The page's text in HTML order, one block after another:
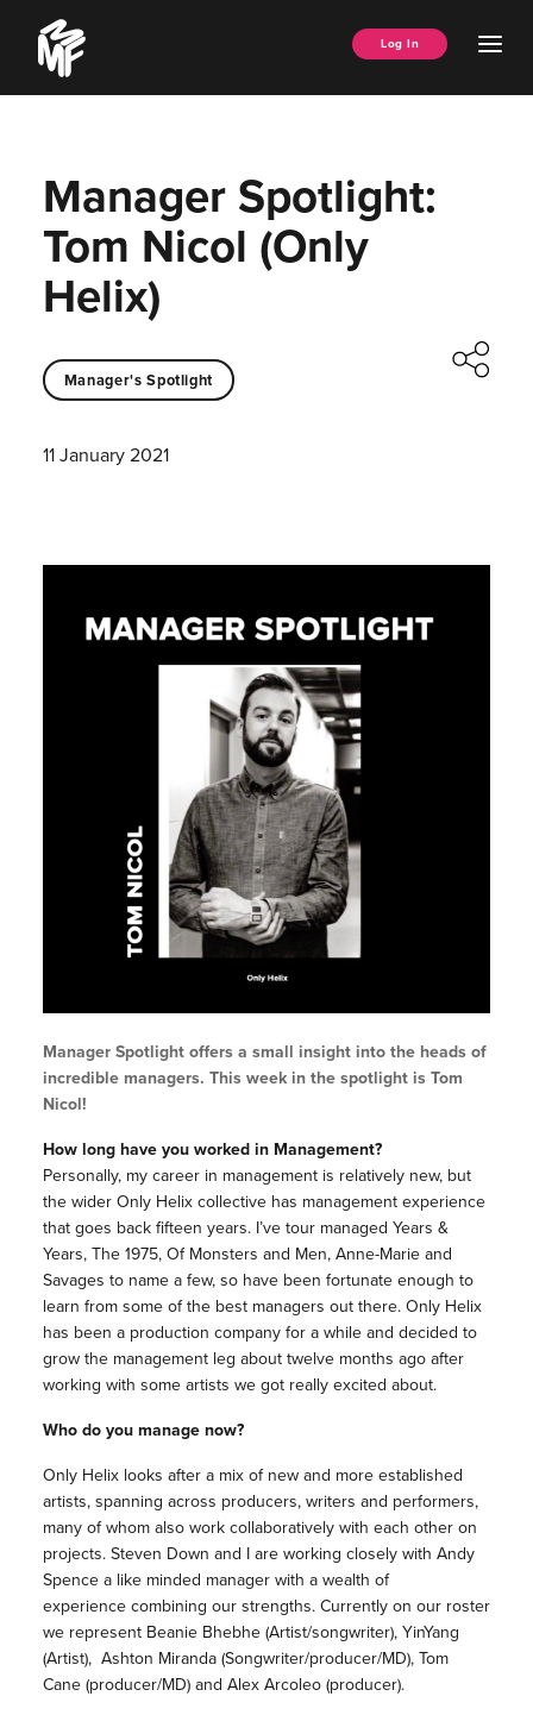
content
Music
Managers
Forum
Log In
Manager Spotlight:
Tom Nicol (Only
Helix)
Manager's Spotlight
11 January 2021
Manager Spotlight offers a small insight into the heads of
incredible managers. This week in the spotlight is Tom
Nicol!
How long have you worked in Management?
Personally, my career in management is relatively new, but
the wider Only Helix collective has management experience
that goes back fifteen years. I’ve tour managed Years &
Years, The 1975, Of Monsters and Men, Anne-Marie and
Savages to name a few, so have been fortunate enough to
learn from some of the best managers out there. Only Helix
has been a production company for a while and decided to
grow the management leg about twelve months ago after
working with some artists we got really excited about.
Who do you manage now?
Only Helix looks after a mix of new and more established
artists, spanning across producers, writers and performers,
many of whom also work collaboratively with each other on
projects. Steven Down and I are working closely with Andy
Spence a like minded manager with a wealth of
experience combining our strengths. Currently on our roster
we represent Beanie Bhebhe (Artist/songwriter), YinYang
(Artist), Ashton Miranda (Songwriter/producer/MD), Tom
Cane (producer/MD) and Alex Arcoleo (producer).